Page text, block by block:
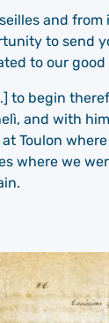
and
to send
to our good
to begin
and with
Toulon
where we